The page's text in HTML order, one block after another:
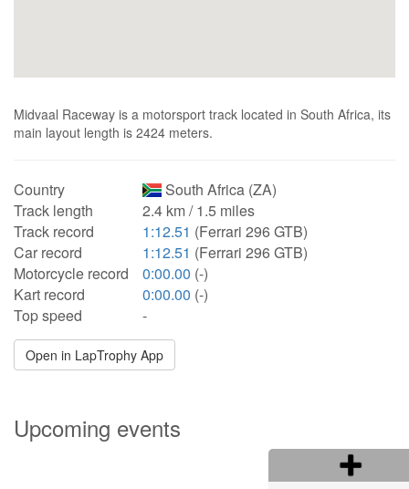
Midvaal Raceway is a motorsport track located in South Africa, its
main layout length is 2424 meters.
Country
South Africa (ZA)
Track length
2.4 km / 1.5 miles
Track record
1:12.51 (Ferrari 296 GTB)
Car record
1:12.51 (Ferrari 296 GTB)
Motorcycle record
0:00.00 (-)
Kart record
0:00.00 (-)
Top speed
-
Open in LapTrophy App
Upcoming events